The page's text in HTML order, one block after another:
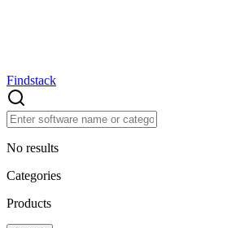
Findstack
No results
Categories
Products